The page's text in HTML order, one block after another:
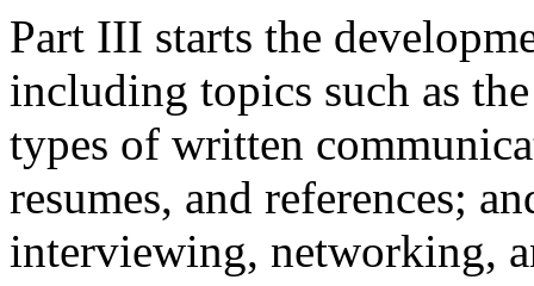
Part III starts the
including topics such as
types of written
resumes, and references;
interviewing, networking,